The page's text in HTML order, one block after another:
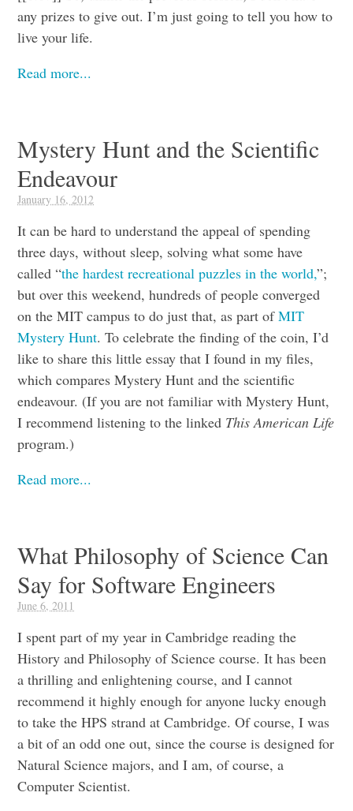
any prizes to give out. I’m just going to tell you how to
live your life.
Read more...
Mystery Hunt and the Scientific
Endeavour
January 16, 2012
It can be hard to understand the appeal of spending
three days, without sleep, solving what some have
called “the hardest recreational puzzles in the world,”;
but over this weekend, hundreds of people converged
on the MIT campus to do just that, as part ofMIT
Mystery Hunt. To celebrate the finding of the coin, I’d
like to share this little essay that I found in my files,
which compares Mystery Hunt and the scientific
endeavour. (If you are not familiar with Mystery Hunt,
I recommend listening to the linked This American Life
program.)
Read more...
What Philosophy of Science Can
Say for Software Engineers
June 6, 2011
I spent part of my year in Cambridge reading the
History and Philosophy of Science course. It has been
a thrilling and enlightening course, and I cannot
recommend it highly enough for anyone lucky enough
to take the HPS strand at Cambridge. Of course, I was
a bit of an odd one out, since the course is designed for
Natural Science majors, and I am, of course, a
Computer Scientist.